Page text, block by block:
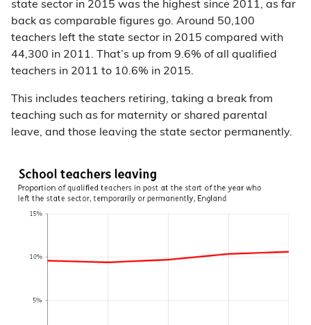
state sector in 2015 was the highest since 2011, as far
back as comparable figures go. Around 50,100
teachers left the state sector in 2015 compared with
44,300 in 2011. That’s up from 9.6% of all qualified
teachers in 2011 to 10.6% in 2015.
This includes teachers retiring, taking a break from
teaching such as for maternity or shared parental
leave, and those leaving the state sector permanently.